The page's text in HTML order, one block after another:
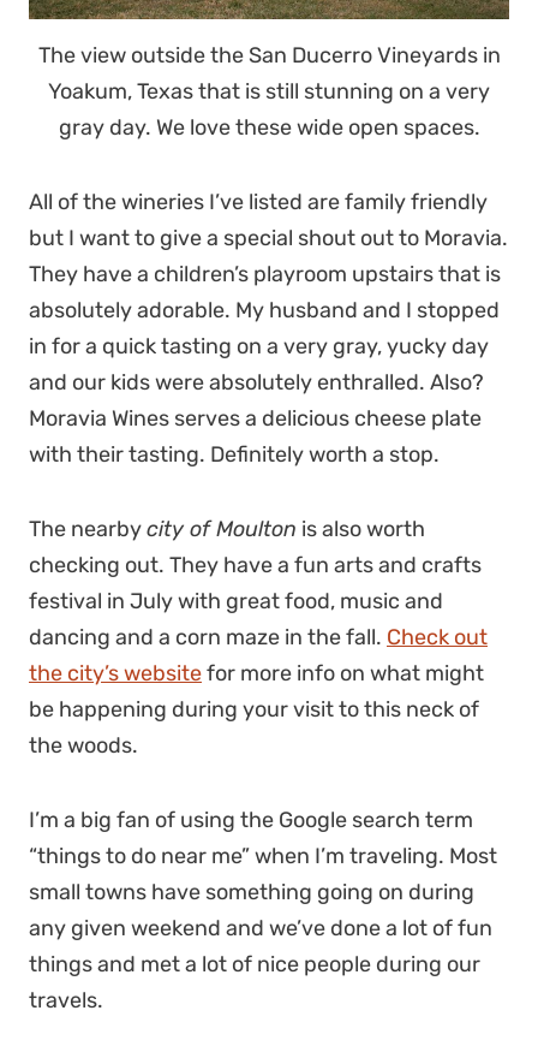
The view outside the San Ducerro Vineyards in
Yoakum, Texas that is still stunning on a very
gray day. We love these wide open spaces.
All of the wineries I’ve listed are family friendly
but I want to give a special shout out to Moravia.
They have a children’s playroom upstairs that is
absolutely adorable. My husband and I stopped
in for a quick tasting on a very gray, yucky day
and our kids were absolutely enthralled. Also?
Moravia Wines serves a delicious cheese plate
with their tasting. Definitely worth a stop.
The nearbycity of Moulton is also worth
checking out. They have a fun arts and crafts
festival in July with great food, music and
dancing and a corn maze in the fall. Check out
the city’s websitefor more info on what might
be happening during your visit to this neck of
the woods.
I’m a big fan of using the Google search term
“things to do near me” when I’m traveling. Most
small towns have something going on during
any given weekend and we’ve done a lot of fun
things and met a lot of nice people during our
travels.